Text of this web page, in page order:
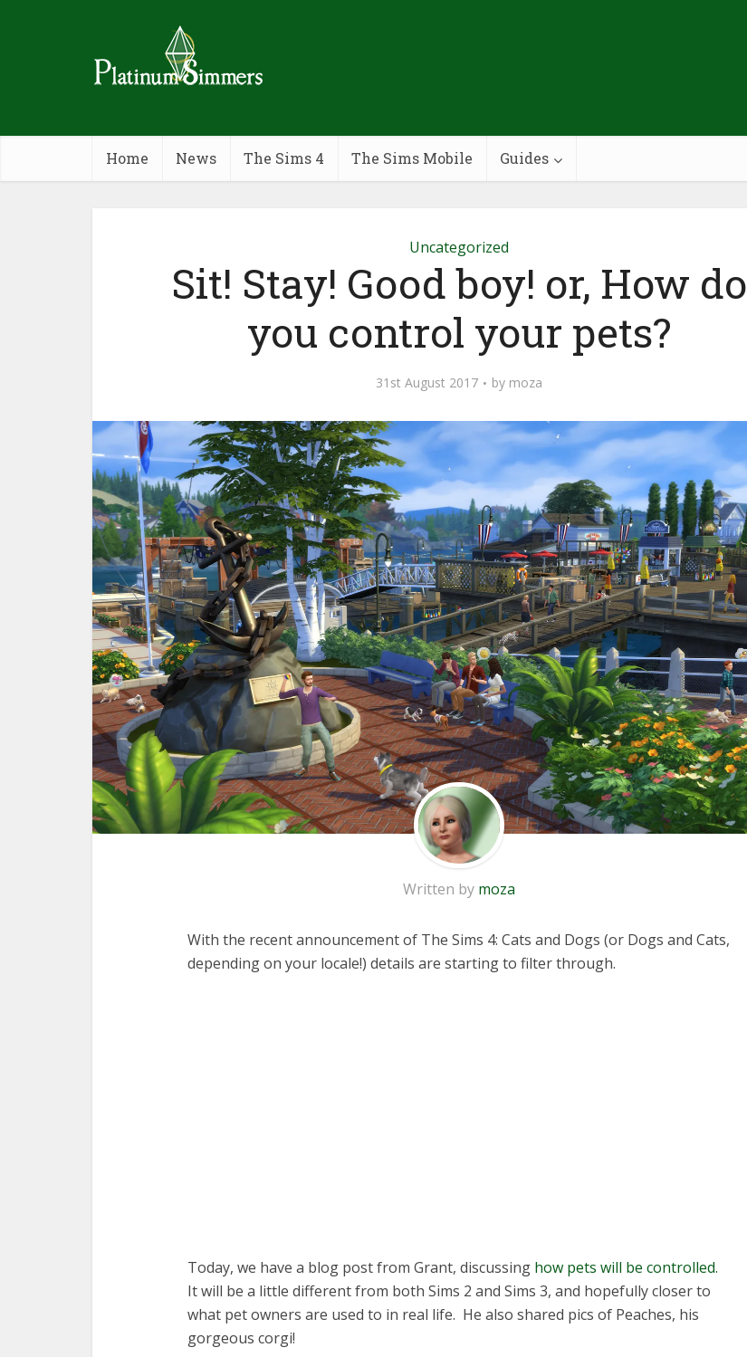
Home News The Sims 4 The Sims Mobile Guides
Uncategorized
Sit! Stay! Good boy! or, How do
you control your pets?
31st August 2017 by moza
Written by moza
With the recent announcement of The Sims 4: Cats and Dogs (or Dogs and Cats,
depending on your locale!) details are starting to filter through.
Today, we have a blog post from Grant, discussing how pets will be controlled.
It will be a little different from both Sims 2 and Sims 3, and hopefully closer to
what pet owners are used to in real life. He also shared pics of Peaches, his
gorgeous corgi!